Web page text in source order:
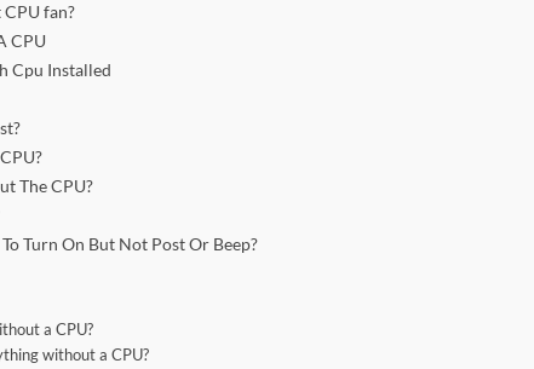
fan?
CPU
Cpu Installed
The CPU?
Turn On But Not Post Or Beep?
a CPU?
without a CPU?